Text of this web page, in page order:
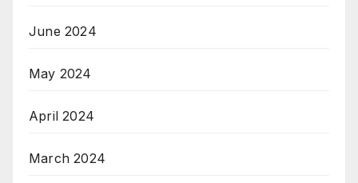
June 2024
May 2024
April 2024
March 2024